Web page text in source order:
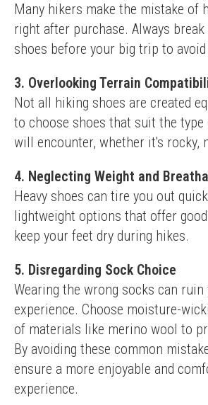
Many hikers make the mistake of
right after purchase. Always
shoes before your big trip to
3. Overlooking Terrain
Not all hiking shoes are created
to choose shoes that suit the
will encounter, whether it's rocky,
4. Neglecting Weight and
Heavy shoes can tire you out
lightweight options that offer
keep your feet dry during hikes.
5. Disregarding Sock Choice
Wearing the wrong socks can
experience. Choose moisture-
of materials like merino wool to
By avoiding these common
ensure a more enjoyable and
experience.